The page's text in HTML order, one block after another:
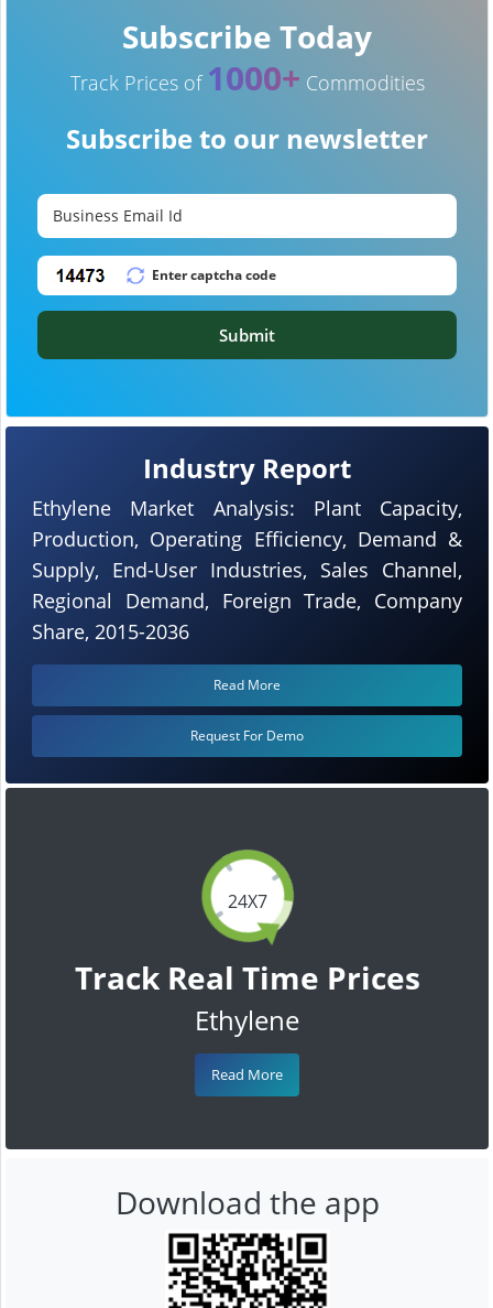
24X7
Track Real Time Prices
Ethylene
Read More
Industry Report
Ethylene Market Analysis: Plant Capacity,
Production, Operating Efficiency, Demand &
Supply, End-User Industries, Sales Channel,
Regional Demand, Foreign Trade, Company
Share, 2015-2036
Read More
Request For Demo
Subscribe Today
Track Prices of 1000+ Commodities
Subscribe to our newsletter
Submit
Download the app